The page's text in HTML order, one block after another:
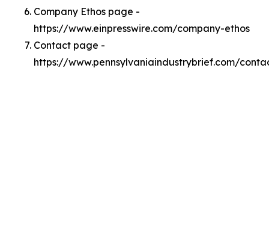
Company Ethos page -
https://www.einpresswire.com/company-ethos
Contact page -
https://www.pennsylvaniaindustrybrief.com/